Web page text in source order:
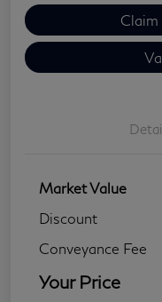
Market Value
Discount
Conveyance Fee
Your Price